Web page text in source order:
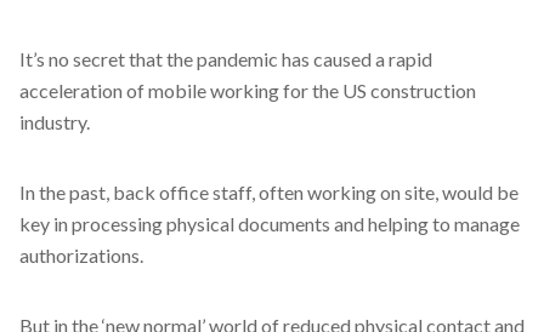
It’s no secret that the pandemic has caused a rapid
acceleration of mobile working for the US construction
industry.
In the past, back office staff, often working on site, would be
key in processing physical documents and helping to manage
authorizations.
But in the ‘new normal’ world of reduced physical contact and